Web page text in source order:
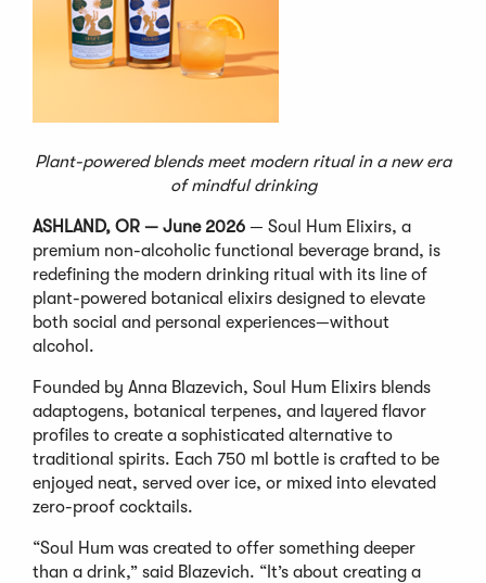
Plant-powered blends meet modern ritual in a new era
of mindful drinking
ASHLAND, OR — June 2026 — Soul Hum Elixirs, a
premium non-alcoholic functional beverage brand, is
redefining the modern drinking ritual with its line of
plant-powered botanical elixirs designed to elevate
both social and personal experiences—without
alcohol.
Founded by Anna Blazevich, Soul Hum Elixirs blends
adaptogens, botanical terpenes, and layered flavor
profiles to create a sophisticated alternative to
traditional spirits. Each 750 ml bottle is crafted to be
enjoyed neat, served over ice, or mixed into elevated
zero-proof cocktails.
“Soul Hum was created to offer something deeper
than a drink,” said Blazevich. “It’s about creating a